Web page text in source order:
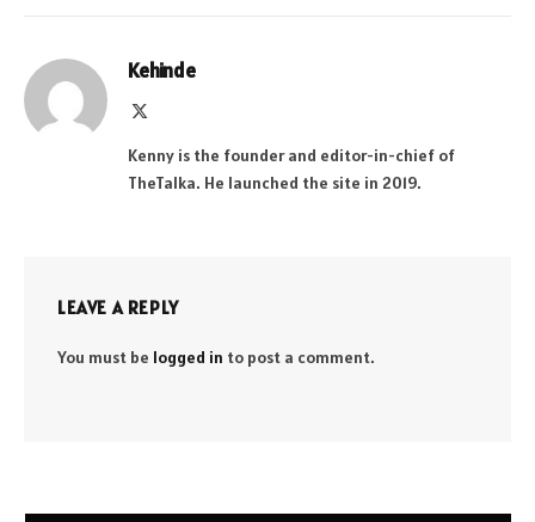
Kehinde
Kenny is the founder and editor-in-chief of
TheTalka. He launched the site in 2019.
LEAVE A REPLY
You must be logged in to post a comment.